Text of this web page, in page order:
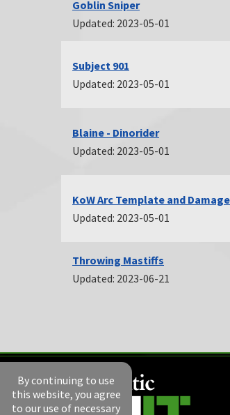
Goblin Sniper
Updated: 2023-05-01
Subject 901
Updated: 2023-05-01
Blaine - Dinorider
Updated: 2023-05-01
KoW Arc Template and
Updated: 2023-05-01
Throwing Mastiffs
Updated: 2023-06-21
By continuing to use
this website, you agree
to our use of necessary